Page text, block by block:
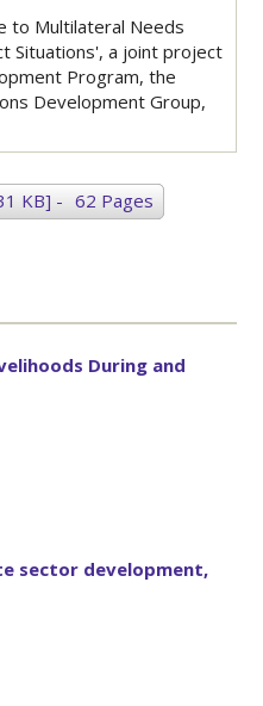
to Multilateral Needs
Situations', a joint project
Program, the
Development Group,
KB] - 62 Pages
During and
sector development,